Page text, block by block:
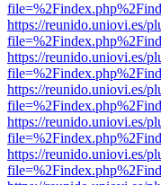
https://reunido.uniovi.es/
https://reunido.uniovi.es/
https://reunido.uniovi.es/
https://reunido.uniovi.es/
https://reunido.uniovi.es/